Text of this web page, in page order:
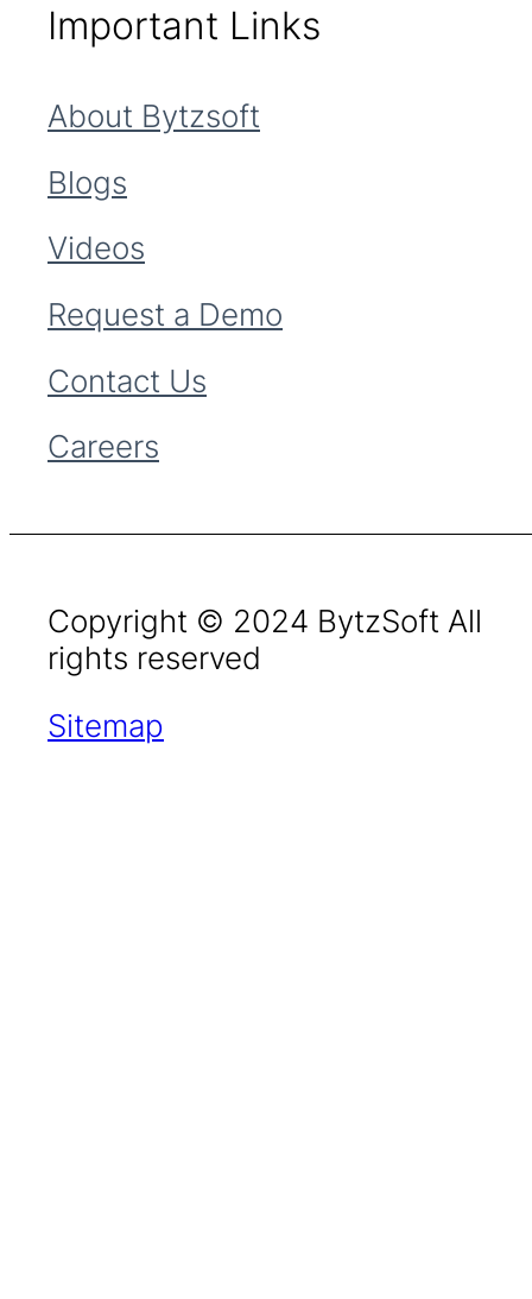
Important Links
About Bytzsoft
Blogs
Videos
Request a Demo
Contact Us
Careers
Copyright © 2024 BytzSoft All
rights reserved
Sitemap